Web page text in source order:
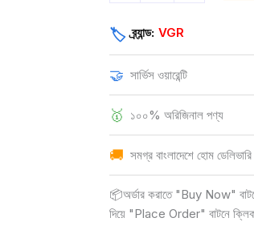
🏷️ ব্র্যান্ড: VGR
🤝 সার্ভিস ওয়ারেন্টি
🥇 ১০০% অরিজিনাল পণ্য
🚚 সমগ্র বাংলাদেশে হোম ডেলিভারি
📦অর্ডার করাতে "Buy Now"
দিয়ে "Place Order" বাটনে